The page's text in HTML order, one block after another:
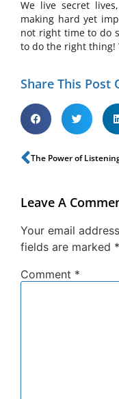
We live secret
making hard yet
not right time to do
to do the right thing!
Share This Post
The Power of
Leave A
Your email
fields are marked *
Comment *